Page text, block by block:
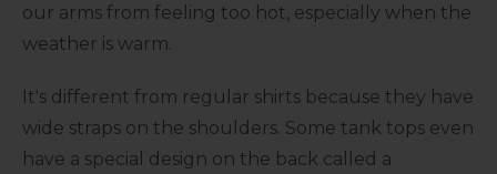
our arms from feeling too hot, especially when the
weather is warm.
It's different from regular shirts because they have
wide straps on the shoulders. Some tank tops even
have a special design on the back called a